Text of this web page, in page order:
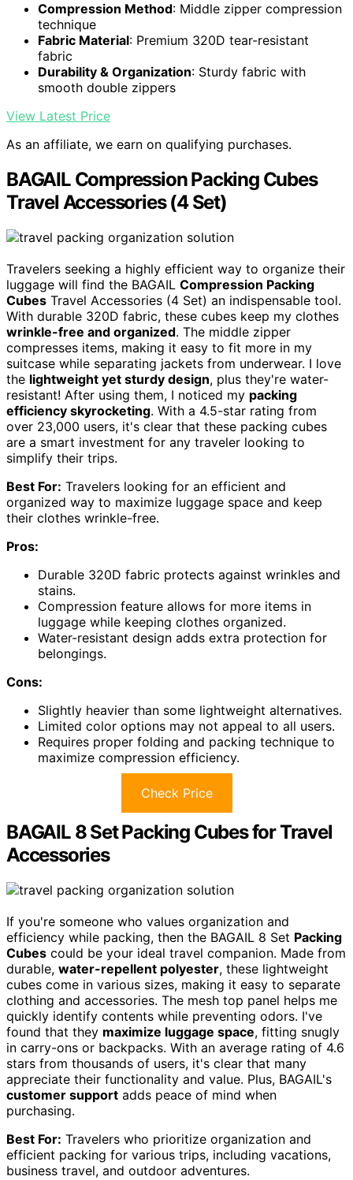
Compression Method: Middle zipper compression
technique
Fabric Material: Premium 320D tear-resistant
fabric
Durability & Organization: Sturdy fabric with
smooth double zippers
View Latest Price
As an affiliate, we earn on qualifying purchases.
BAGAIL Compression Packing Cubes
Travel Accessories (4 Set)
Travelers seeking a highly efficient way to organize their
luggage will find the BAGAIL Compression Packing
Cubes Travel Accessories (4 Set) an indispensable tool.
With durable 320D fabric, these cubes keep my clothes
wrinkle-free and organized. The middle zipper
compresses items, making it easy to fit more in my
suitcase while separating jackets from underwear. I love
the lightweight yet sturdy design, plus they're water-
resistant! After using them, I noticed my packing
efficiency skyrocketing. With a 4.5-star rating from
over 23,000 users, it's clear that these packing cubes
are a smart investment for any traveler looking to
simplify their trips.
Best For: Travelers looking for an efficient and
organized way to maximize luggage space and keep
their clothes wrinkle-free.
Pros:
Durable 320D fabric protects against wrinkles and
stains.
Compression feature allows for more items in
luggage while keeping clothes organized.
Water-resistant design adds extra protection for
belongings.
Cons:
Slightly heavier than some lightweight alternatives.
Limited color options may not appeal to all users.
Requires proper folding and packing technique to
maximize compression efficiency.
Check Price
BAGAIL 8 Set Packing Cubes for Travel
Accessories
If you're someone who values organization and
efficiency while packing, then the BAGAIL 8 Set Packing
Cubes could be your ideal travel companion. Made from
durable, water-repellent polyester, these lightweight
cubes come in various sizes, making it easy to separate
clothing and accessories. The mesh top panel helps me
quickly identify contents while preventing odors. I've
found that they maximize luggage space, fitting snugly
in carry-ons or backpacks. With an average rating of 4.6
stars from thousands of users, it's clear that many
appreciate their functionality and value. Plus, BAGAIL's
customer support adds peace of mind when
purchasing.
Best For: Travelers who prioritize organization and
efficient packing for various trips, including vacations,
business travel, and outdoor adventures.